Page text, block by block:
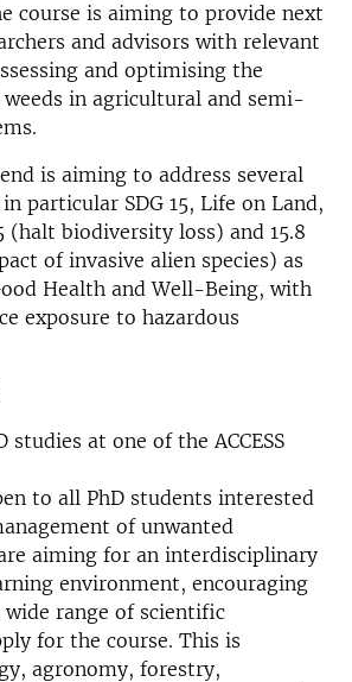
course is aiming to provide next
and advisors with relevant
and optimising the
in agricultural and semi-
is aiming to address several
particular SDG 15, Life on Land,
(halt biodiversity loss) and 15.8
of invasive alien species) as
Health and Well-Being, with
exposure to hazardous
at one of the ACCESS
to all PhD students interested
of unwanted
aiming for an interdisciplinary
environment, encouraging
range of scientific
for the course. This is
agronomy, forestry,